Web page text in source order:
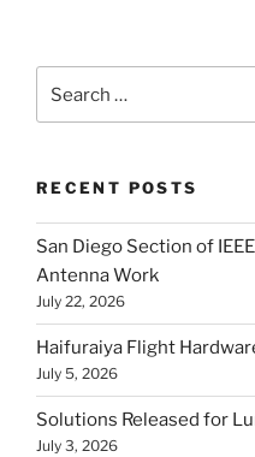
for:
RECENT POSTS
San Diego Section of
Antenna Work
July 22, 2026
Haifuraiya Flight
July 5, 2026
Solutions Released for
July 3, 2026